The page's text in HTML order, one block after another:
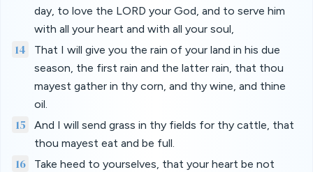
day, to love the LORD your God, and to serve him
with all your heart and with all your soul,
14
That I will give you the rain of your land in his due
season, the first rain and the latter rain, that thou
mayest gather in thy corn, and thy wine, and thine
oil.
15
And I will send grass in thy fields for thy cattle, that
thou mayest eat and be full.
16
Take heed to yourselves, that your heart be not